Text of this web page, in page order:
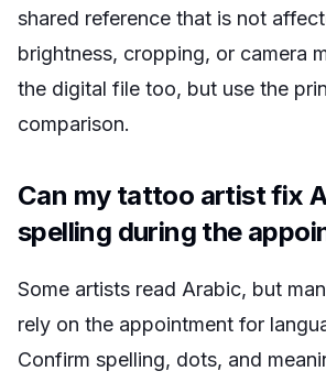
shared reference that is not
brightness, cropping, or camera
the digital file too, but use the
comparison.
Can my tattoo artist fix
spelling during the
Some artists read Arabic, but
rely on the appointment for
Confirm spelling, dots, and